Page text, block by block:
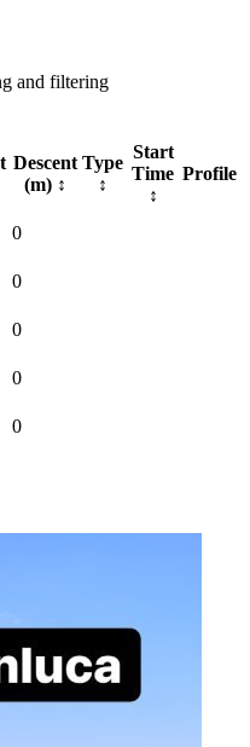
and filtering
Descent
(m) ↕
Type
↕
Start
Time
↕
Profile
0
0
0
0
0